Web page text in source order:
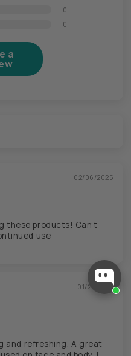
0
0
a
02/06/2025
these products! Can’t
use
01/21/2025
and refreshing. A great